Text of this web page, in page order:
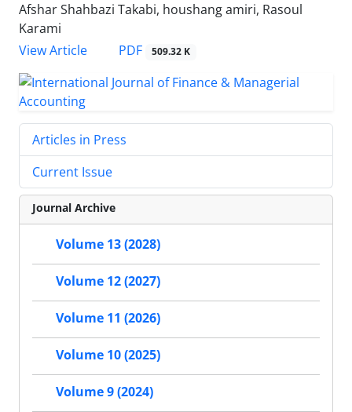
Afshar Shahbazi Takabi, houshang amiri, Rasoul
Karami
View Article
PDF 509.32 K
Articles in Press
Current Issue
Journal Archive
Volume 13 (2028)
Volume 12 (2027)
Volume 11 (2026)
Volume 10 (2025)
Volume 9 (2024)